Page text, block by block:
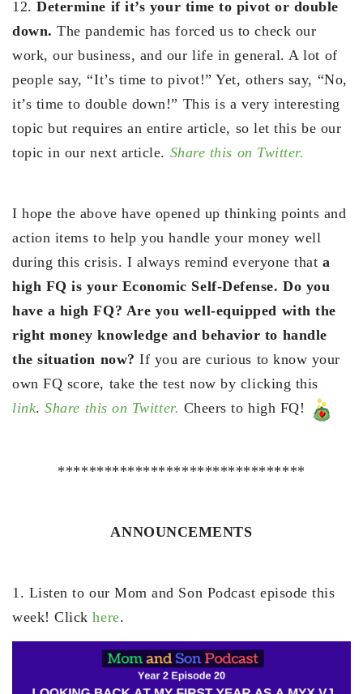
12.Determine if it’s your time to pivot or double
down.The pandemic has forced us to check our
work, our business, and our life in general. A lot of
people say, “It’s time to pivot!” Yet, others say, “No,
it’s time to double down!” This is a very interesting
topic but requires an entire article, so let this be our
topic in our next article. Share this on Twitter.
I hope the above have opened up thinking points and
action items to help you handle your money well
during this crisis. I always remind everyone thata
high FQ is your Economic Self-Defense. Do you
have a high FQ? Are you well-equipped with the
right money knowledge and behavior to handle
the situation now? If you are curious to know your
own FQ score, take the test now by clicking this
link.Share this on Twitter. Cheers to high FQ!
********************************
ANNOUNCEMENTS
1. Listen to our Mom and Son Podcast episode this
week! Clickhere.